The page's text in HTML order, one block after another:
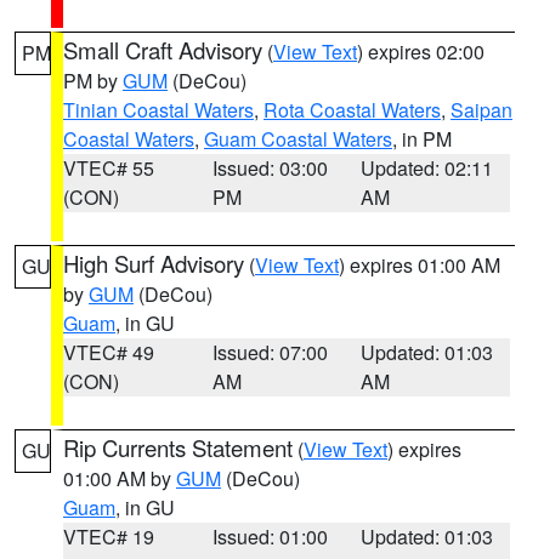
PM Small Craft Advisory (View Text) expires 02:00
PM byGUM (DeCou)
Tinian Coastal Waters, Rota Coastal Waters, Saipan
Coastal Waters, Guam Coastal Waters, in PM
VTEC# 55
(CON)
Issued: 03:00
PM
Updated: 02:11
AM
GU High Surf Advisory (View Text) expires 01:00 AM
byGUM (DeCou)
Guam, in GU
VTEC# 49
(CON)
Issued: 07:00
AM
Updated: 01:03
AM
GU Rip Currents Statement (View Text) expires
01:00 AM byGUM (DeCou)
Guam, in GU
VTEC# 19
Issued: 01:00
Updated: 01:03